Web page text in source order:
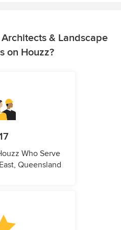
& Landscape
on Houzz?
Who Serve
Queensland